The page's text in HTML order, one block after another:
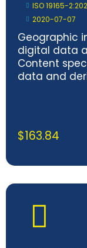
ISO 19165-
2020-07-07
Geographic
digital data
Content
data and
$163.84